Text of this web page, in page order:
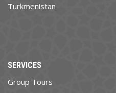
Turkmenistan
SERVICES
Group Tours